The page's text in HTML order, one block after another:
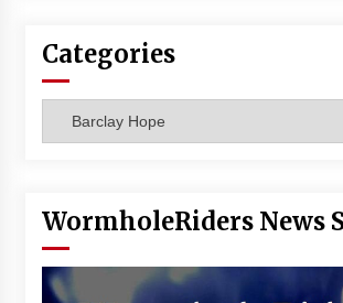
Categories
WormholeRiders News